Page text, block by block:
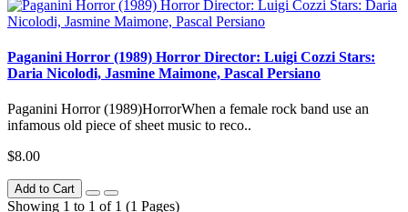
Paganini Horror (1989) Horror Director: Luigi Cozzi Stars:
Daria Nicolodi, Jasmine Maimone, Pascal Persiano
Paganini Horror (1989)HorrorWhen a female rock band use an
infamous old piece of sheet music to reco..
$8.00
Add to Cart
Showing 1 to 1 of 1 (1 Pages)